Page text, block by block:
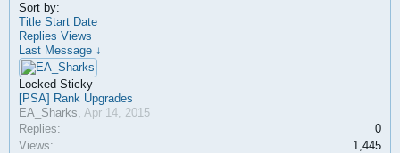
Sort by:
Title Start Date
Replies Views
Last Message ↓
Locked Sticky
[PSA] Rank Upgrades
EA_Sharks, Apr 14, 2015
Replies:
0
Views:
1,445